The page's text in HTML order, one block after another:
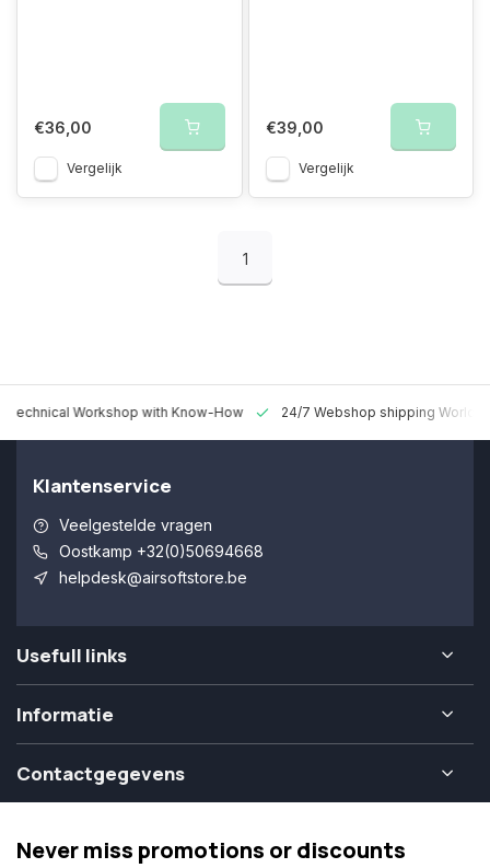
€36,00
Vergelijk
€39,00
Vergelijk
1
Technical Workshop with Know-How 24/7 Webshop shipping
Klantenservice
Veelgestelde vragen
Oostkamp +32(0)50694668
helpdesk@airsoftstore.be
Usefull links
Informatie
Contactgegevens
Never miss promotions or discounts